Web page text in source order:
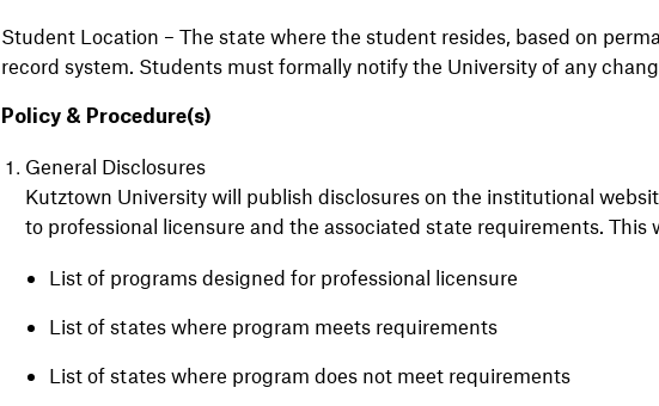
Student Location – The state where the student resides, based on
record system. Students must formally notify the University of any
Policy & Procedure(s)
General Disclosures
Kutztown University will publish disclosures on the institutional
to professional licensure and the associated state requirements. This
List of programs designed for professional licensure
List of states where program meets requirements
List of states where program does not meet requirements